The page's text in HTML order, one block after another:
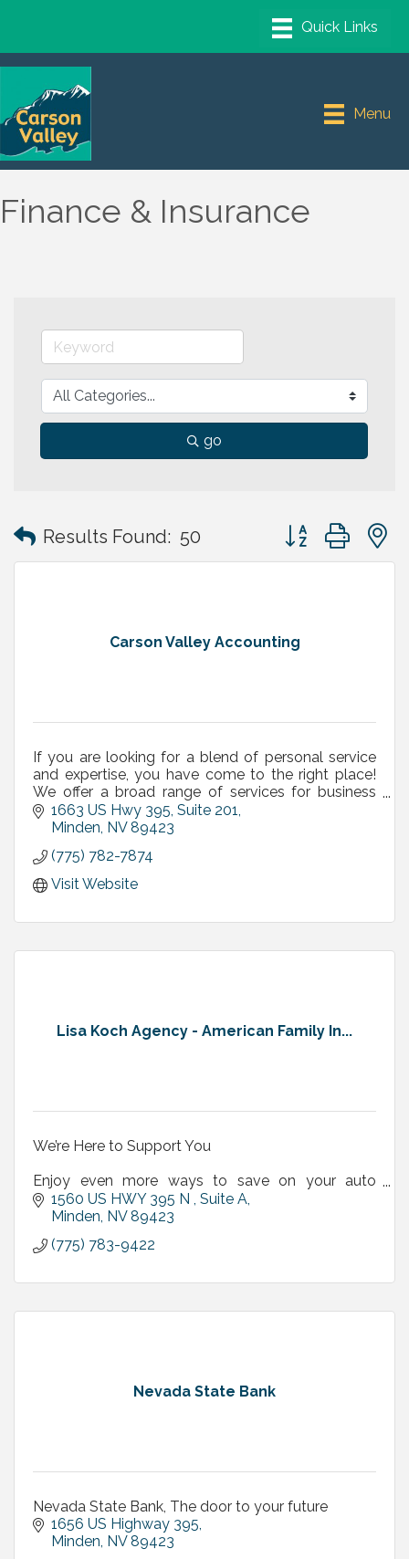
Menu
Finance & Insurance
go
Results Found: 50 Button group with
Carson Valley Accounting
If you are looking for a blend of personal service
and expertise, you have come to the right place!
We offer a broad range of services for business
owners, executives and independent professionals.
1663 US Hwy 395, Suite 201
Minden NV 89423
(775) 782-7874
Visit Website
Lisa Koch Agency - American Family In...
We’re Here to Support You
Enjoy even more ways to save on your auto
insurance!
each other, our customers are always top of mind.
1560 US HWY 395 N , Suite A
Minden NV 89423
(775) 783-9422
Nevada State Bank
Nevada State Bank, The door to your future
1656 US Highway 395
Minden NV 89423